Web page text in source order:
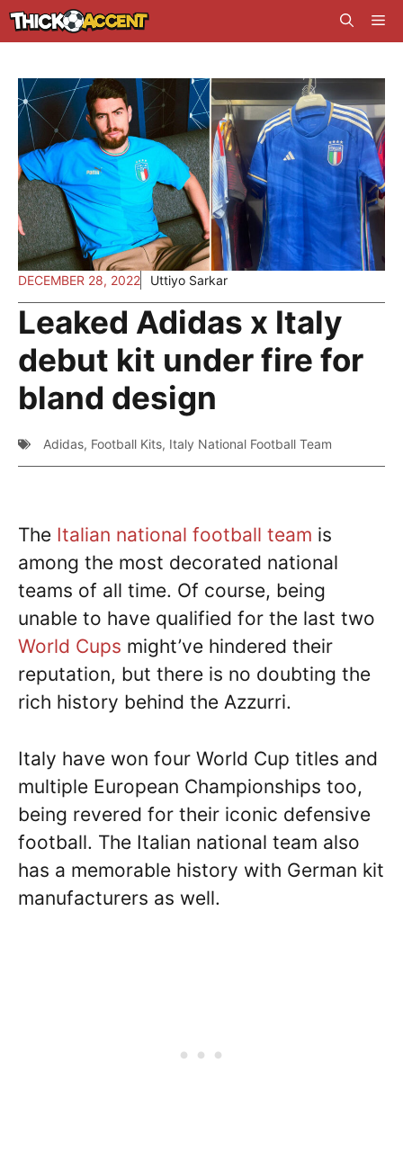
Skip
to
DECEMBER 28, 2022 Uttiyo Sarkar
Leaked Adidas x Italy
debut kit under fire for
bland design
Adidas, Football Kits, Italy National Football Team
The Italian national football team is
among the most decorated national
teams of all time. Of course, being
unable to have qualified for the last two
World Cups might’ve hindered their
reputation, but there is no doubting the
rich history behind the Azzurri.
Italy have won four World Cup titles and
multiple European Championships too,
being revered for their iconic defensive
football. The Italian national team also
has a memorable history with German kit
manufacturers as well.